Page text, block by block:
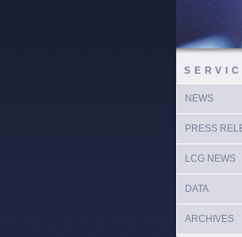
NEWS
PRESS
LCG NEWS
DATA
ARCHIVES